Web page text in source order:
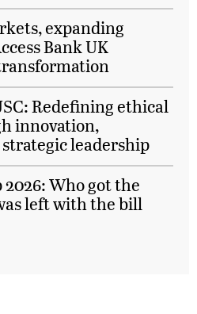
expanding
Bank UK
Redefining ethical
innovation,
leadership
Who got the
left with the bill